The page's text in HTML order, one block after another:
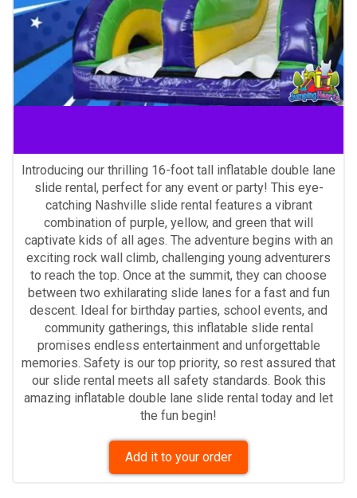
Introducing our thrilling 16-foot tall inflatable double lane
slide rental, perfect for any event or party! This eye-
catching Nashville slide rental features a vibrant
combination of purple, yellow, and green that will
captivate kids of all ages. The adventure begins with an
exciting rock wall climb, challenging young adventurers
to reach the top. Once at the summit, they can choose
between two exhilarating slide lanes for a fast and fun
descent. Ideal for birthday parties, school events, and
community gatherings, this inflatable slide rental
promises endless entertainment and unforgettable
memories. Safety is our top priority, so rest assured that
our slide rental meets all safety standards. Book this
amazing inflatable double lane slide rental today and let
the fun begin!
Add it to your order